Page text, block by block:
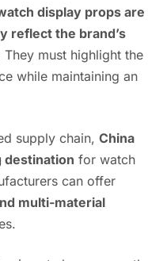
display props are
reflect the brand’s
They must highlight the
while maintaining an
supply chain, China
destination for watch
can offer
multi-material